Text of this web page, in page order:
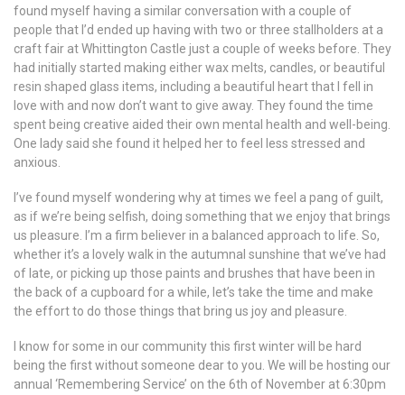
found myself having a similar conversation with a couple of
people that I’d ended up having with two or three stallholders at a
craft fair at Whittington Castle just a couple of weeks before. They
had initially started making either wax melts, candles, or beautiful
resin shaped glass items, including a beautiful heart that I fell in
love with and now don’t want to give away. They found the time
spent being creative aided their own mental health and well-being.
One lady said she found it helped her to feel less stressed and
anxious.
I’ve found myself wondering why at times we feel a pang of guilt,
as if we’re being selfish, doing something that we enjoy that brings
us pleasure. I’m a firm believer in a balanced approach to life. So,
whether it’s a lovely walk in the autumnal sunshine that we’ve had
of late, or picking up those paints and brushes that have been in
the back of a cupboard for a while, let’s take the time and make
the effort to do those things that bring us joy and pleasure.
I know for some in our community this first winter will be hard
being the first without someone dear to you. We will be hosting our
annual ‘Remembering Service’ on the 6th of November at 6:30pm